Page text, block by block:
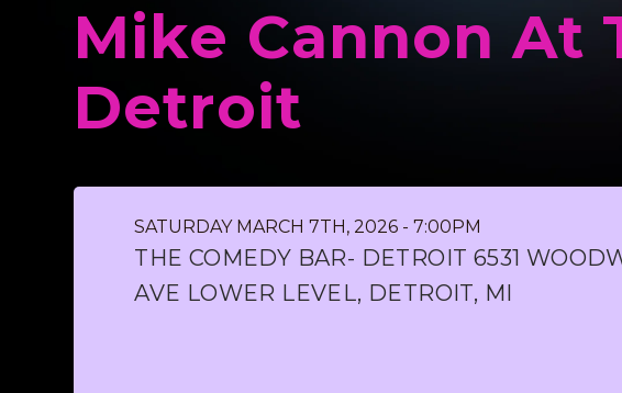
Mike Cannon At
Detroit
SATURDAY MARCH 7TH, 2026 - 7:00PM
THE COMEDY BAR- DETROIT 6531
AVE LOWER LEVEL, DETROIT, MI